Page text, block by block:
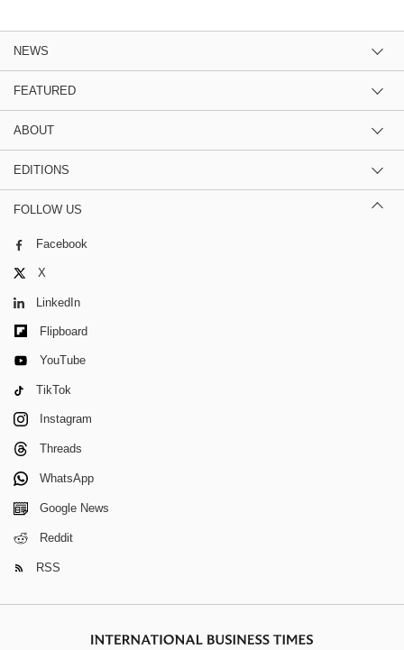
NEWS
FEATURED
ABOUT
EDITIONS
FOLLOW US
Facebook
X
LinkedIn
Flipboard
YouTube
TikTok
Instagram
Threads
WhatsApp
Google News
Reddit
RSS